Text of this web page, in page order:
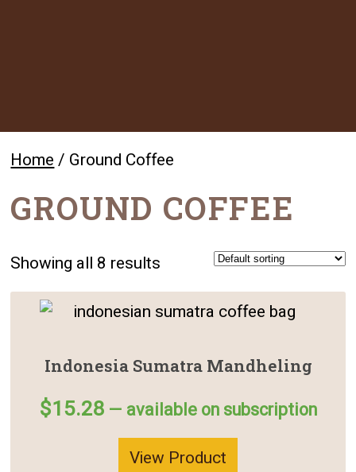
Home/ Ground Coffee
GROUND COFFEE
Showing all 8 results
Indonesia Sumatra Mandheling
$15.28 — available on subscription
View Product